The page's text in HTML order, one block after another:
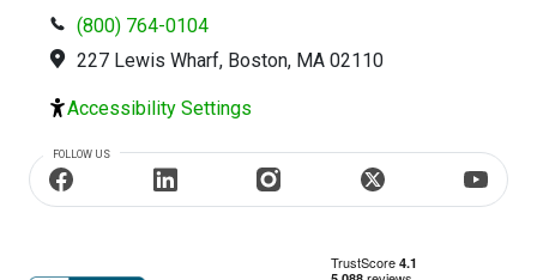
(800) 764-0104
227 Lewis Wharf, Boston, MA 02110
Accessibility Settings
FOLLOW US